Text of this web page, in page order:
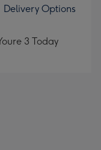
Delivery Options
3 Today